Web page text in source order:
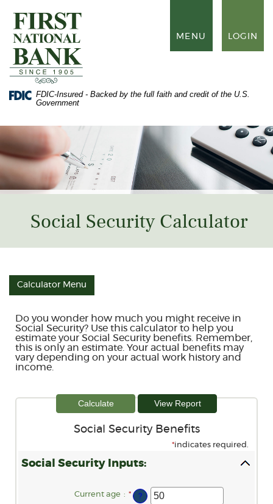
main
content
Skip
footer
Portable
Document
Format
(PDF)
require
Acrobat
higher
to
view,
download
Adobe®
First
National
Bank
of
Waynesboro
TOGGLE
MENU LOGIN
FDIC-Insured - Backed by the full faith and credit of the U.S.
Government
Social Security Calculator
Calculator Menu
Do you wonder how much you might receive in
Social Security? Use this calculator to help you
estimate your Social Security benefits. Remember,
this is only an estimate. Your actual benefits may
vary depending on your actual work history and
income.
Social Security Benefits
*indicates required.
Social Security Inputs:
Current age : * Enter
an
?